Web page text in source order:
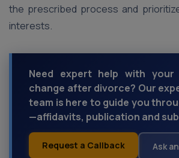
the prescribed process and
interests.
Need expert help with your
change after divorce? Our
team is here to guide you
—affidavits, publication and
Request a Callback Ask